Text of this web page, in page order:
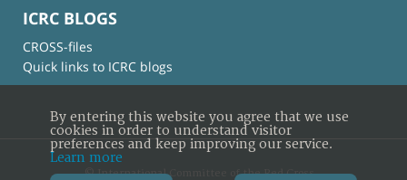
ICRC BLOGS
CROSS-files
Quick links to ICRC blogs
© International Committee of the Red Cross
By entering this website you agree that we use
cookies in order to understand visitor
preferences and keep improving our service.
Learn more